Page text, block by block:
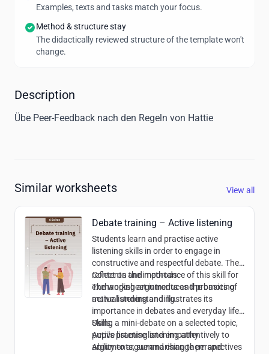
Examples, texts and tasks match your focus.
Method & structure stay
The didactically reviewed structure of the template won't
change.
Description
Übe Peer-Feedback nach den Regeln von Hattie
Similar worksheets View all
Debate training – Active listening
Students learn and practise active
listening skills in order to engage in
constructive and respectful debate. They
reflect on the importance of this skill for
exchanging arguments and promoting
mutual understanding.
Contents and methods:
The worksheet introduces the basics of
active listening and illustrates its
importance in debates and everyday life.
Using a mini-debate on a selected topic,
pupils practise listening attentively to
arguments, summarising them and
Skills:
Active listening and empathy
Ability to argue and change perspectives